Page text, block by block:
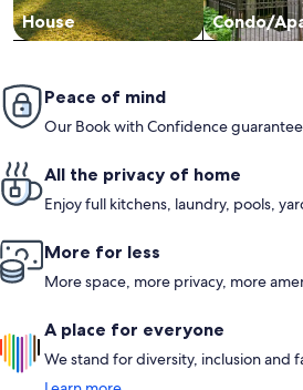
House Condo/
Peace of mind
Our Book with Confidence
All the privacy of home
Enjoy full kitchens, laundry, pools,
More for less
More space, more privacy, more
A place for everyone
We stand for diversity, inclusion and